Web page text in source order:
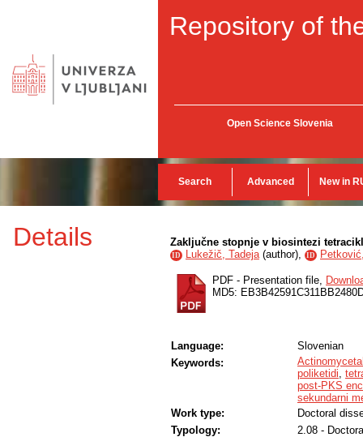
Repository of
Open Science Slovenia
Search Advanced New in
Details Zaključne stopnje v biosintezi
ID Lukežič, Tadeja(author), ID
PDF - Presentation file,
MD5:
Language:
Slovenian
Keywords:
poliketidi,
post-PKS
sekundarni
Work type:
Doctoral
Typology:
2.08 -